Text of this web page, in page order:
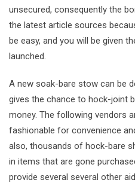
unsecured, consequently the
the latest article sources
be easy, and you will be given
launched.
A new soak-bare stow can be
gives the chance to hock-joint
money. The following vendors
fashionable for convenience
also, thousands of hock-bare
in items that are gone
provide several several other